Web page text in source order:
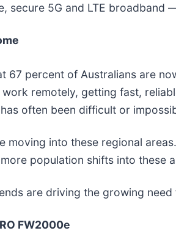
secure 5G and LTE
67 percent of Australians are
remotely, getting fast,
often been difficult or
moving into these regional
population shifts into these
are driving the growing
FW2000e